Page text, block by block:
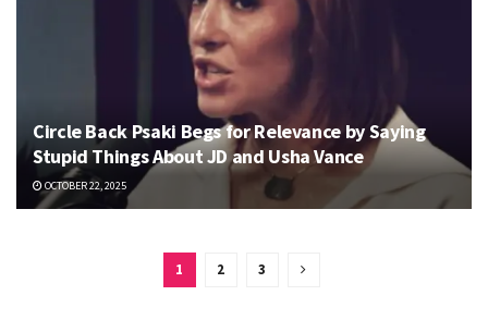
Circle Back Psaki Begs for Relevance by Saying
Stupid Things About JD and Usha Vance
OCTOBER 22, 2025
1 2 3